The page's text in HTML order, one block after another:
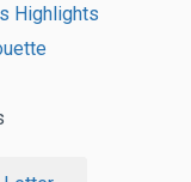
Highlights